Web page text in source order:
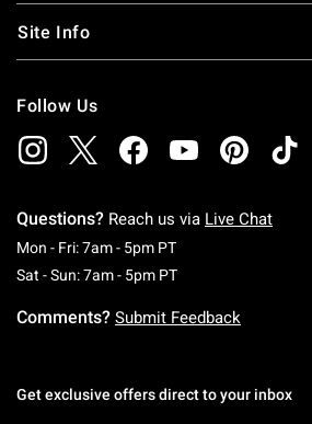
Site Info
Follow Us
Questions? Reach us via Live Chat
Mon - Fri: 7am - 5pm PTMonday To Friday:
Sat - Sun: 7am - 5pm PTSaturday To
Comments? Submit Feedback
Get exclusive offers direct to your inbox